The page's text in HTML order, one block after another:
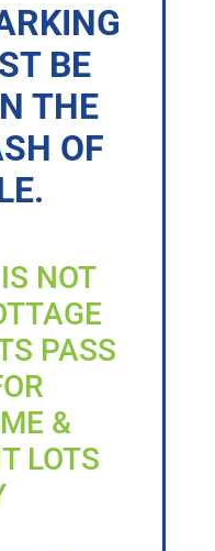
BE
THE
OF
NOT
PASS
&
LOTS